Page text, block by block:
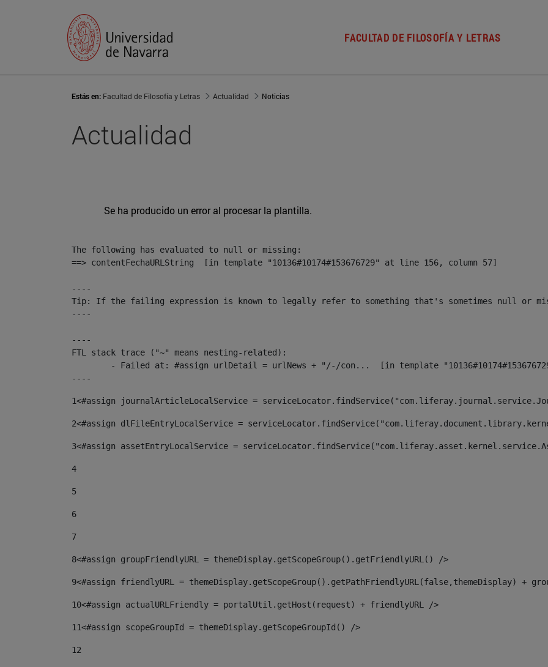
FACULTAD DE FILOSOFÍA Y LETRAS
Estás en: Facultad de Filosofía y Letras Actualidad Noticias
Actualidad
Se ha producido un error al procesar la plantilla.
The following has evaluated to null or missing:
==> contentFechaURLString  [in template "10136#10174#153676729" at line 156, column 57]
----
Tip: If the failing expression is known to legally refer to something that's sometimes null or
----
----
FTL stack trace ("~" means nesting-related):
----
1<#assign journalArticleLocalService =
2<#assign dlFileEntryLocalService =
3<#assign assetEntryLocalService =
4
5
6
7
8<#assign groupFriendlyURL = themeDisplay.getScopeGroup().getFriendlyURL() />
9<#assign friendlyURL = themeDisplay.getScopeGroup().getPathFriendlyURL(false,themeDisplay) +
10<#assign actualURLFriendly = portalUtil.getHost(request) + friendlyURL />
11<#assign scopeGroupId = themeDisplay.getScopeGroupId() />
12